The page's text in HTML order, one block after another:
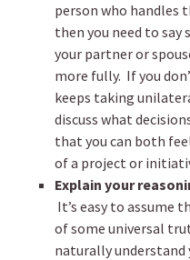
person who handles
then you need to say
your partner or
more fully. If you
keeps taking
discuss what
that you can both
of a project or
Explain your
It’s easy to assume
of some universal
naturally understand